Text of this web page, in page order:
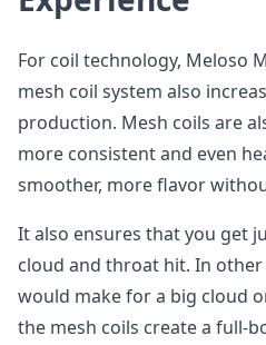
For coil technology, Meloso
mesh coil system also
production. Mesh coils are
more consistent and even
smoother, more flavor
It also ensures that you get
cloud and throat hit. In
would make for a big cloud
the mesh coils create a full-